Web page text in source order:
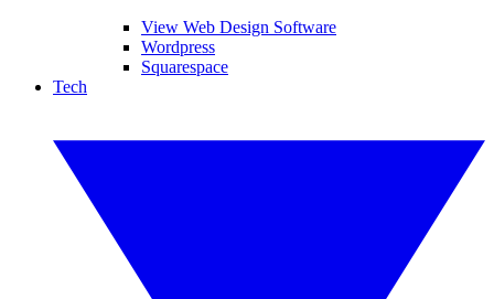
View Web Design Software
Wordpress
Squarespace
Tech